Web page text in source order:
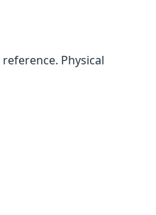
reference. Physical